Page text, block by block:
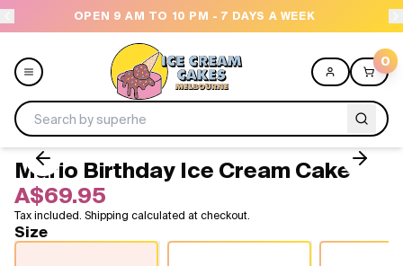
- 7 DAYS A WEEK NEED HELP? CALL US 04300
0
Menu
All
Mario Birthday Ice Cream Cake
A$69.95
Tax included. Shipping calculated at checkout.
Size